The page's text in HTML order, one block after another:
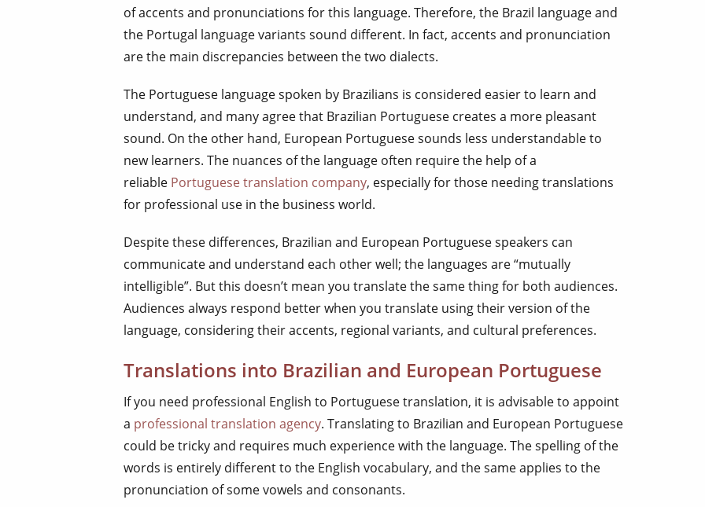
of accents and pronunciations for this language. Therefore, the Brazil language and
the Portugal language variants sound different. In fact, accents and pronunciation
are the main discrepancies between the two dialects.
The Portuguese language spoken by Brazilians is considered easier to learn and
understand, and many agree that Brazilian Portuguese creates a more pleasant
sound. On the other hand, European Portuguese sounds less understandable to
new learners. The nuances of the language often require the help of a
reliable Portuguese translation company, especially for those needing translations
for professional use in the business world.
Despite these differences, Brazilian and European Portuguese speakers can
communicate and understand each other well; the languages are “mutually
intelligible”. But this doesn’t mean you translate the same thing for both audiences.
Audiences always respond better when you translate using their version of the
language, considering their accents, regional variants, and cultural preferences.
Translations into Brazilian and European Portuguese
If you need professional English to Portuguese translation, it is advisable to appoint
a professional translation agency. Translating to Brazilian and European Portuguese
could be tricky and requires much experience with the language. The spelling of the
words is entirely different to the English vocabulary, and the same applies to the
pronunciation of some vowels and consonants.